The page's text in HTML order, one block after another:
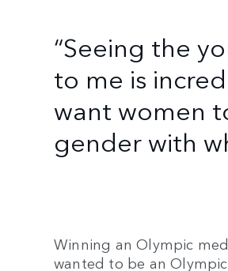
“Seeing the
to me is
want women
gender with
Winning an Olympic
wanted to be an